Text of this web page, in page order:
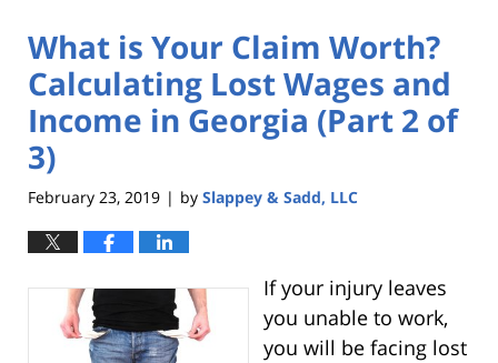
What is Your Claim Worth?
Calculating Lost Wages and
Income in Georgia (Part 2 of
3)
February 23, 2019 | by Slappey & Sadd, LLC
If your injury leaves
you unable to work,
you will be facing lost